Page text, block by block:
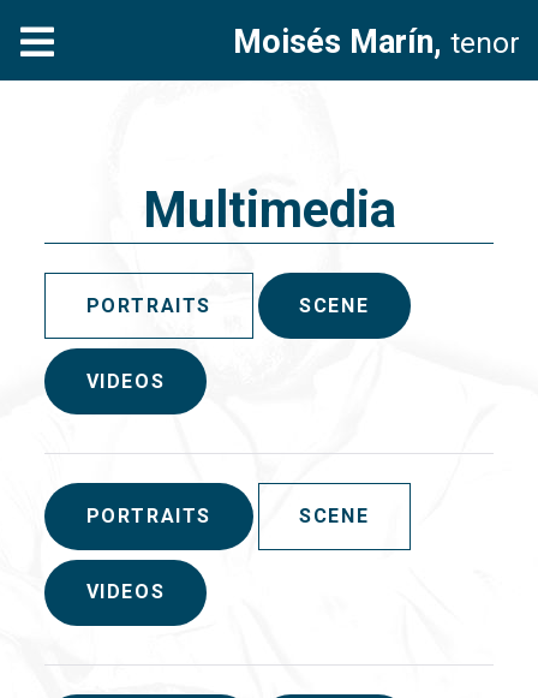
Moisés Marín, tenor
Multimedia
PORTRAITS SCENE
VIDEOS
PORTRAITS SCENE
VIDEOS